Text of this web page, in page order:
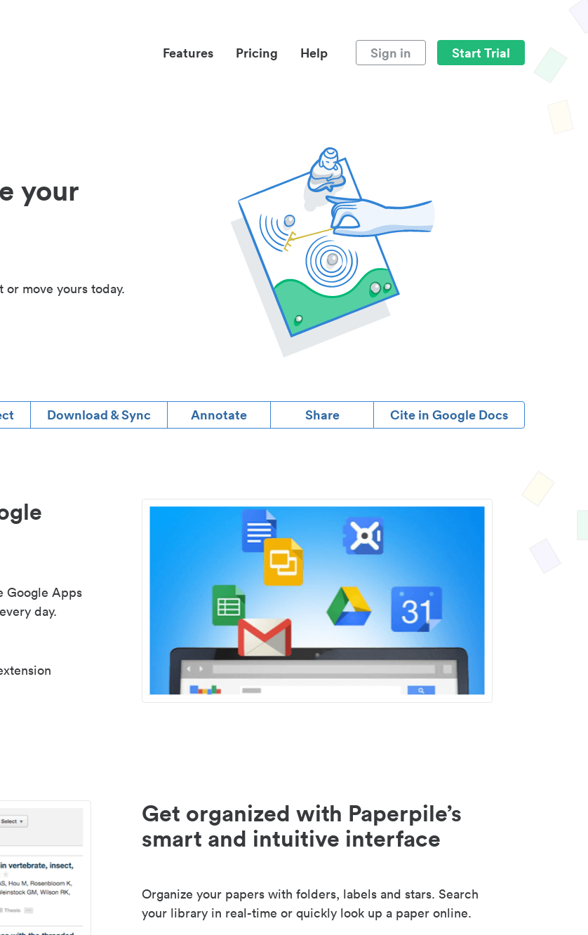
Features Pricing Help Sign in Start Trial
your
move yours today.
Download & Sync Annotate Share Cite in Google Docs
Google Apps
day.
Get organized with Paperpile’s
smart and intuitive interface
Organize your papers with folders, labels and stars. Search
your library in real-time or quickly look up a paper online.